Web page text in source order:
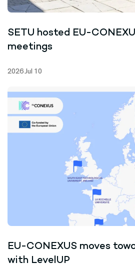
SETU hosted EU-
meetings
2026 Jul 10
EU-CONEXUS moves
with LevelUP